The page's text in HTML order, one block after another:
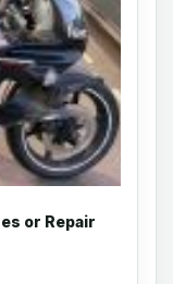
or Repair